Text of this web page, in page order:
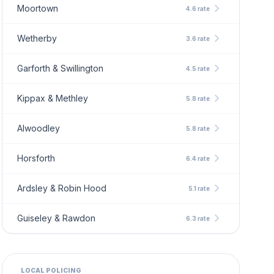
Moortown 4.6 ratechevron_right
Wetherby 3.6 ratechevron_right
Garforth & Swillington 4.5 ratechevron_right
Kippax & Methley 5.8 ratechevron_right
Alwoodley 5.8 ratechevron_right
Horsforth 6.4 ratechevron_right
Ardsley & Robin Hood 5.1 ratechevron_right
Guiseley & Rawdon 6.3 ratechevron_right
LOCAL POLICING